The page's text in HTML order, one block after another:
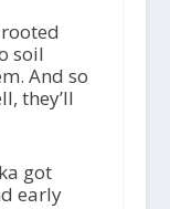
soil
And so
they’ll
got
early